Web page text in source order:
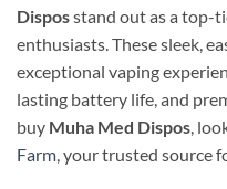
Disposstand out as a top-
enthusiasts. These sleek,
exceptional vaping
lasting battery life, and
buy Muha Med Dispos ,
Farm , your trusted source